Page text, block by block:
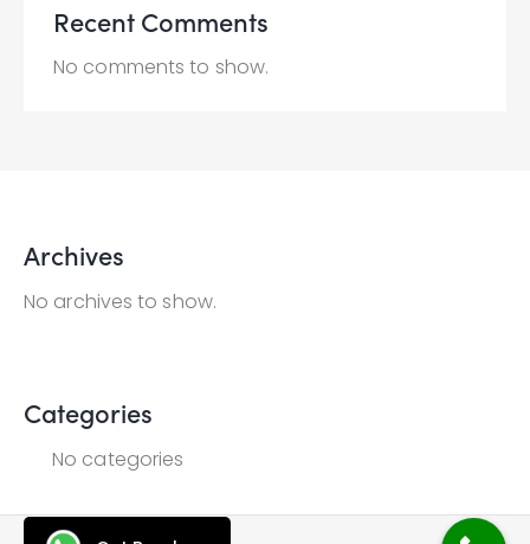
Recent Comments
No comments to show.
Archives
No archives to show.
Categories
No categories